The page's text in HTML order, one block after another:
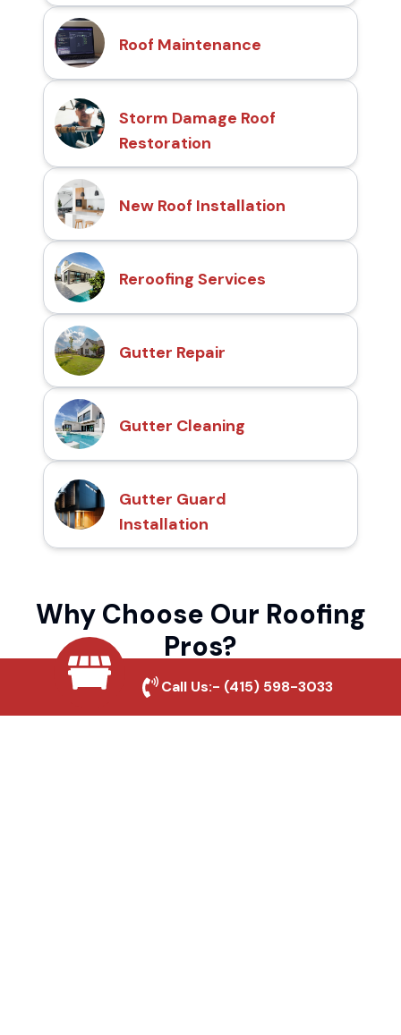
Roof Maintenance
Storm Damage Roof
Restoration
New Roof Installation
Reroofing Services
Gutter Repair
Gutter Cleaning
Gutter Guard
Installation
Why Choose Our Roofing
Pros?
Local Roofing Experts
Call Us:- (415) 598-3033